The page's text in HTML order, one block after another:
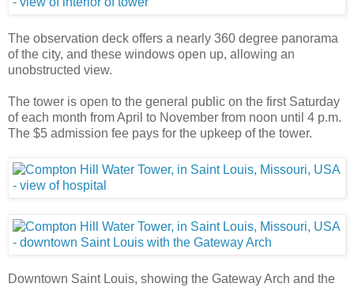
The observation deck offers a nearly 360 degree panorama
of the city, and these windows open up, allowing an
unobstructed view.
The tower is open to the general public on the first Saturday
of each month from April to November from noon until 4 p.m.
The $5 admission fee pays for the upkeep of the tower.
Downtown Saint Louis, showing the Gateway Arch and the